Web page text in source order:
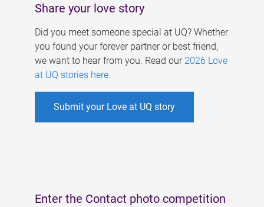
Share your love story
Did you meet someone special at UQ? Whether
you found your forever partner or best friend,
we want to hear from you. Read our 2026 Love
at UQ stories here.
Submit your Love at UQ story
Enter the Contact photo competition